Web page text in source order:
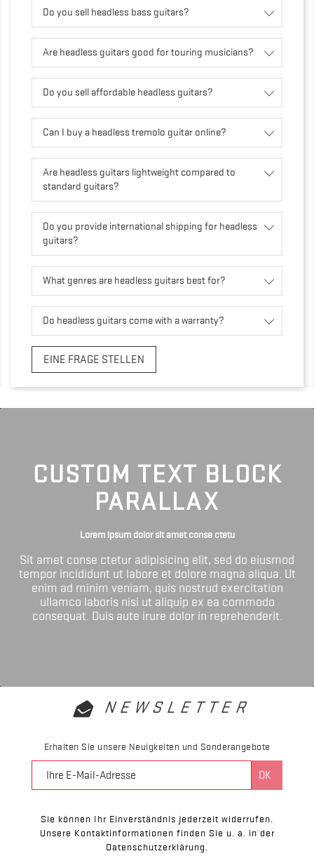
Do you sell headless bass guitars?
Are headless guitars good for touring musicians?
Do you sell affordable headless guitars?
Can I buy a headless tremolo guitar online?
Are headless guitars lightweight compared to
standard guitars?
Do you provide international shipping for headless
guitars?
What genres are headless guitars best for?
Do headless guitars come with a warranty?
EINE FRAGE STELLEN
CUSTOM TEXT BLOCK
PARALLAX
Lorem ipsum dolor sit amet conse ctetu
Sit amet conse ctetur adipisicing elit, sed do eiusmod
tempor incididunt ut labore et dolore magna aliqua. Ut
enim ad minim veniam, quis nostrud exercitation
ullamco laboris nisi ut aliquip ex ea commodo
consequat. Duis aute irure dolor in reprehenderit.
NEWSLETTER
Erhalten Sie unsere Neuigkeiten und Sonderangebote
Sie können Ihr Einverständnis jederzeit widerrufen.
Unsere Kontaktinformationen finden Sie u. a. in der
Datenschutzerklärung.